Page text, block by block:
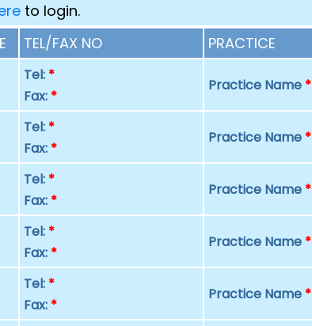
to login.
TEL/FAX NO PRACTICE
Tel: *
Fax: *
Practice Name *
Tel: *
Fax: *
Practice Name *
Tel: *
Fax: *
Practice Name *
Tel: *
Fax: *
Practice Name *
Tel: *
Fax: *
Practice Name *